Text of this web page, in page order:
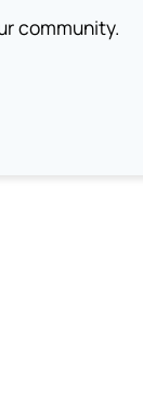
community.